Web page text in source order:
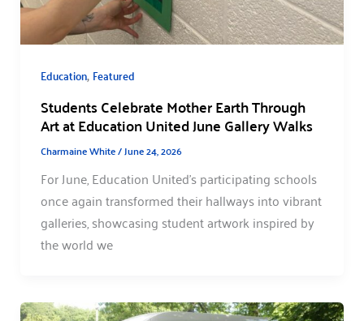
Education, Featured
Students Celebrate Mother Earth Through
Art at Education United June Gallery Walks
Charmaine White/June 24, 2026
For June, Education United’s participating schools
once again transformed their hallways into vibrant
galleries, showcasing student artwork inspired by
the world we